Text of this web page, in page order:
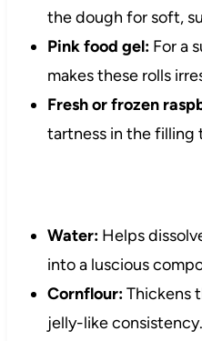
the dough for soft,
Pink food gel:For a
makes these rolls
Fresh or frozen
tartness in the filling
Water:Helps
into a luscious
Cornflour:Thickens
jelly-like consistency.